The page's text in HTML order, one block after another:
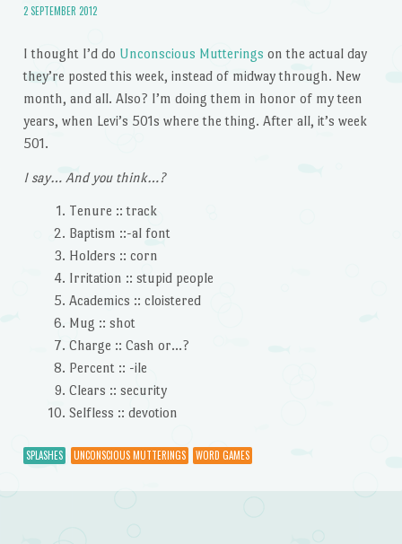
2 SEPTEMBER 2012
I thought I’d do Unconscious Mutterings on the actual day
they’re posted this week, instead of midway through. New
month, and all. Also? I’m doing them in honor of my teen
years, when Levi’s 501s where the thing. After all, it’s week
501.
I say… And you think…?
Tenure :: track
Baptism ::-al font
Holders :: corn
Irritation :: stupid people
Academics :: cloistered
Mug :: shot
Charge :: Cash or…?
Percent :: -ile
Clears :: security
Selfless :: devotion
SPLASHES UNCONSCIOUS MUTTERINGS WORD GAMES